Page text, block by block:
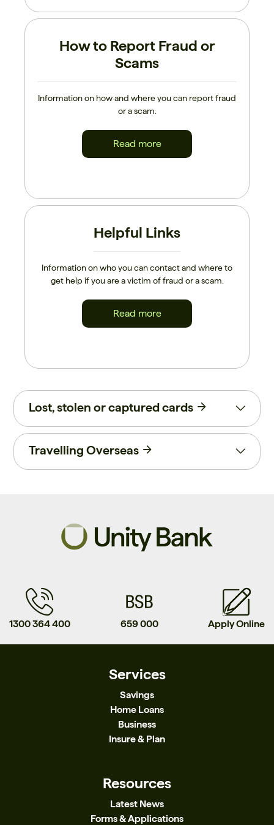
How to Report Fraud or
Scams
Information on how and where you can report fraud
or a scam.
Read more
Helpful Links
Information on who you can contact and where to
get help if you are a victim of fraud or a scam.
Read more
Lost, stolen or captured cards
Travelling Overseas
1300 364 400 659 000 Apply Online
Services
Savings
Home Loans
Business
Insure & Plan
Resources
Latest News
Forms & Applications